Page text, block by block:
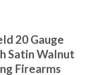
20 Gauge
Satin Walnut
Firearms